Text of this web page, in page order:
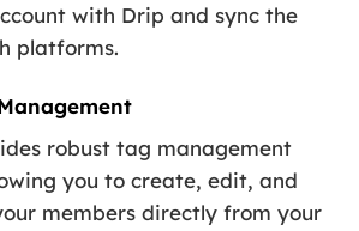
with Drip and sync the
platforms.
robust tag management
you to create, edit, and
members directly from your